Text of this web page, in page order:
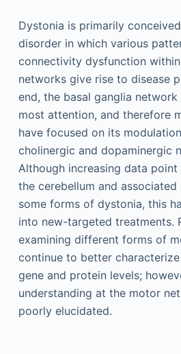
Dystonia is primarily
disorder in which various
connectivity dysfunction
networks give rise to disease
end, the basal ganglia
most attention, and therefore
have focused on its
cholinergic and dopaminergic
Although increasing data
the cerebellum and
some forms of dystonia, this
into new-targeted treatments.
examining different forms of
continue to better
gene and protein levels;
understanding at the motor
poorly elucidated.